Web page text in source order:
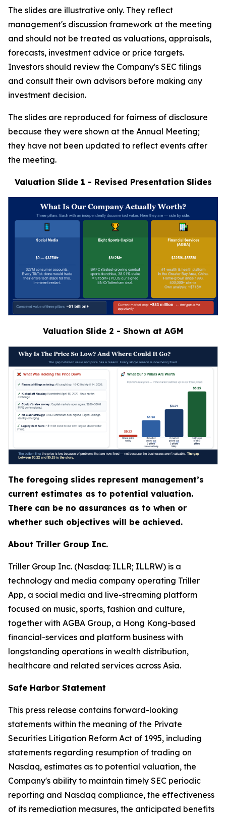
The slides are illustrative only. They reflect
management's discussion framework at the meeting
and should not be treated as valuations, appraisals,
forecasts, investment advice or price targets.
Investors should review the Company's SEC filings
and consult their own advisors before making any
investment decision.
The slides are reproduced for fairness of disclosure
because they were shown at the Annual Meeting;
they have not been updated to reflect events after
the meeting.
Valuation Slide 1 - Revised Presentation Slides
Valuation Slide 2 - Shown at AGM
The foregoing slides represent management’s
current estimates as to potential valuation.
There can be no assurances as to when or
whether such objectives will be achieved.
About Triller Group Inc.
Triller Group Inc. (Nasdaq: ILLR; ILLRW) is a
technology and media company operating Triller
App, a social media and live-streaming platform
focused on music, sports, fashion and culture,
together with AGBA Group, a Hong Kong-based
financial-services and platform business with
longstanding operations in wealth distribution,
healthcare and related services across Asia.
Safe Harbor Statement
This press release contains forward-looking
statements within the meaning of the Private
Securities Litigation Reform Act of 1995, including
statements regarding resumption of trading on
Nasdaq, estimates as to potential valuation, the
Company's ability to maintain timely SEC periodic
reporting and Nasdaq compliance, the effectiveness
of its remediation measures, the anticipated benefits